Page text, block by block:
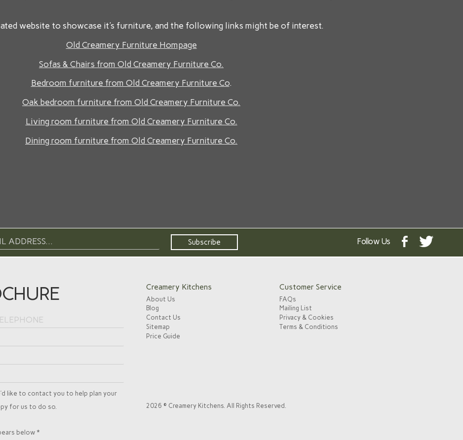
website to showcase it's furniture, and the following links might be of interest.
Old Creamery Furniture Hompage
Sofas & Chairs from Old Creamery Furniture Co.
Bedroom furniture from Old Creamery Furniture Co.
Oak bedroom furniture from Old Creamery Furniture Co.
Living room furniture from Old Creamery Furniture Co.
Dining room furniture from Old Creamery Furniture Co.
Follow Us
like to contact you to help plan your
for us to do so.
below *
Creamery Kitchens
About Us
Blog
Contact Us
Sitemap
Price Guide
Customer Service
FAQs
Mailing List
Privacy & Cookies
Terms & Conditions
2026 © Creamery Kitchens. All Rights Reserved.